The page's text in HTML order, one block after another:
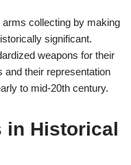
collecting by making
significant.
weapons for their
and their representation
to mid-20th century.
in Historical